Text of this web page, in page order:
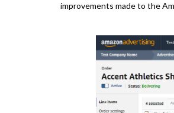
improvements made to the